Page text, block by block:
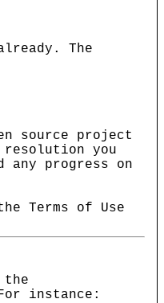
The
source project
you
progress on
Terms of Use
instance: